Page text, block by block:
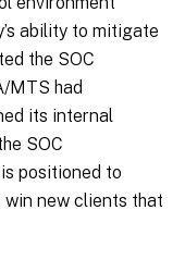
ability to mitigate
the SOC
MTS had
its internal
SOC
positioned to
new clients that